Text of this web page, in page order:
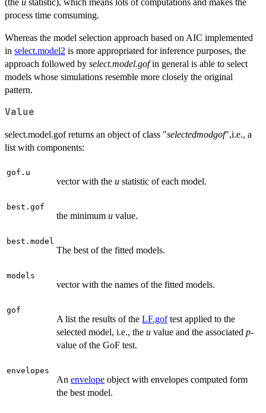
(the u statistic), which means lots of computations and makes the
process time comsuming.
Whereas the model selection approach based on AIC implemented
in select.model2 is more appropriated for inference purposes, the
approach followed by select.model.gofin general is able to select
models whose simulations resemble more closely the original
pattern.
Value
select.model.gof returns an object of class "selectedmodgof",i.e., a
list with components:
gof.u
vector with the u statistic of each model.
best.gof
the minimum u value.
best.model
The best of the fitted models.
models
vector with the names of the fitted models.
gof
A list the results of the LF.goftest applied to the
selected model, i.e., the u value and the associated p-
value of the GoF test.
envelopes
An envelope object with envelopes computed form
the best model.